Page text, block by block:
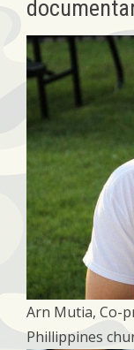
Arn Mutia, Co-
Phillippines